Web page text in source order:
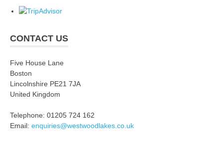
CONTACT US
Five House Lane
Boston
Lincolnshire PE21 7JA
United Kingdom
Telephone: 01205 724 162
Email: enquiries@westwoodlakes.co.uk